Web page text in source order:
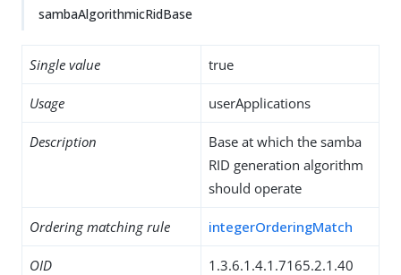
sambaAlgorithmicRidBase
Single value true
Usage userApplications
Description
Base at which the samba
RID generation algorithm
should operate
Ordering matching rule integerOrderingMatch
OID 1.3.6.1.4.1.7165.2.1.40